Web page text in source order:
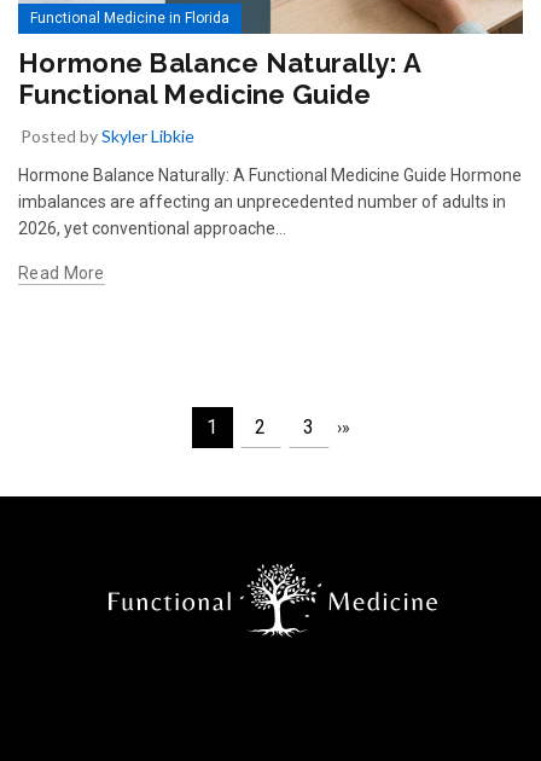
Functional Medicine in Florida
Hormone Balance Naturally: A
Functional Medicine Guide
Posted bySkyler Libkie
Hormone Balance Naturally: A Functional Medicine Guide Hormone
imbalances are affecting an unprecedented number of adults in
2026, yet conventional approache…
Read More
1 2 3 ›»